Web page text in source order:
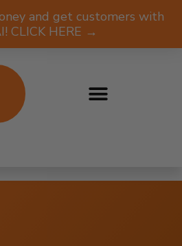
and get customers with
CLICK HERE →